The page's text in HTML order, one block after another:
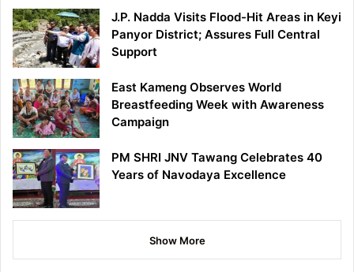
J.P. Nadda Visits Flood-Hit Areas in Keyi
Panyor District; Assures Full Central
Support
East Kameng Observes World
Breastfeeding Week with Awareness
Campaign
PM SHRI JNV Tawang Celebrates 40
Years of Navodaya Excellence
Show More